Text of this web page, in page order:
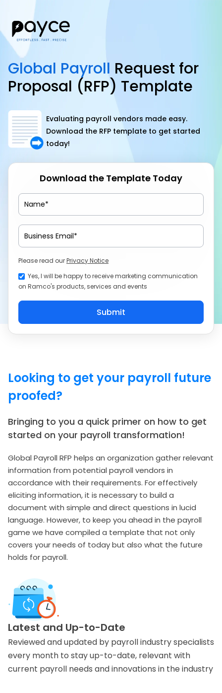
Global Payroll Request for
Proposal (RFP) Template
Evaluating payroll vendors made easy.
Download the RFP template to get started
today!
Download the Template Today
Please read ourPrivacy Notice
Yes, I will be happy to receive marketing communication
on Ramco's products, services and events
Looking to get your payroll future
proofed?
Bringing to you a quick primer on how to get
started on your payroll transformation!
Global Payroll RFP helps an organization gather relevant
information from potential payroll vendors in
accordance with their requirements. For effectively
eliciting information, it is necessary to build a
document with simple and direct questions in lucid
language. However, to keep you ahead in the payroll
game we have compiled a template that not only
covers your needs of today but also what the future
holds for payroll.
Latest and Up-to-Date
Reviewed and updated by payroll industry specialists
every month to stay up-to-date, relevant with
current payroll needs and innovations in the industry